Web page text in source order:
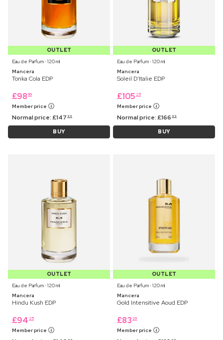
OUTLET
Eau de Parfum ⋅ 120 ml
Mancera
Tonka Cola EDP
£98 99
Member price
Normal price:£147 99
BUY
OUTLET
Eau de Parfum ⋅ 120 ml
Mancera
Soleil D'Italie EDP
£105 25
Member price
Normal price:£166 99
BUY
OUTLET
Eau de Parfum ⋅ 120 ml
Mancera
Hindu Kush EDP
£94 25
Member price
OUTLET
Eau de Parfum ⋅ 120 ml
Mancera
Gold Intensitive Aoud EDP
£83 29
Member price